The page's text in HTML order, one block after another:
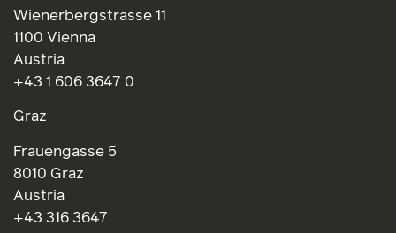
Wienerbergstrasse 11
1100 Vienna
Austria
+43 1 606 3647 0
Graz
Frauengasse 5
8010 Graz
Austria
+43 316 3647